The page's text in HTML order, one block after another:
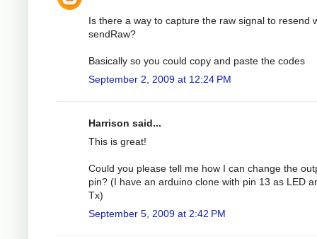
Is there a way to capture the raw signal to resend
sendRaw?
Basically so you could copy and paste the codes
September 2, 2009 at 12:24 PM
Harrison said...
This is great!
Could you please tell me how I can change the
pin? (I have an arduino clone with pin 13 as LED
Tx)
September 5, 2009 at 2:42 PM